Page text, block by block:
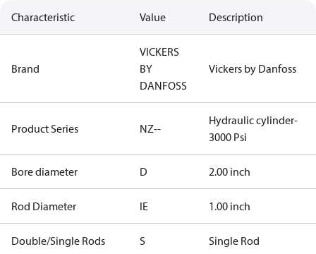
Characteristic Value Description
Brand
VICKERS
BY
DANFOSS
Vickers by Danfoss
Product Series NZ--
Hydraulic cylinder-
3000 Psi
Bore diameter D 2.00 inch
Rod Diameter IE 1.00 inch
Double/Single Rods S Single Rod